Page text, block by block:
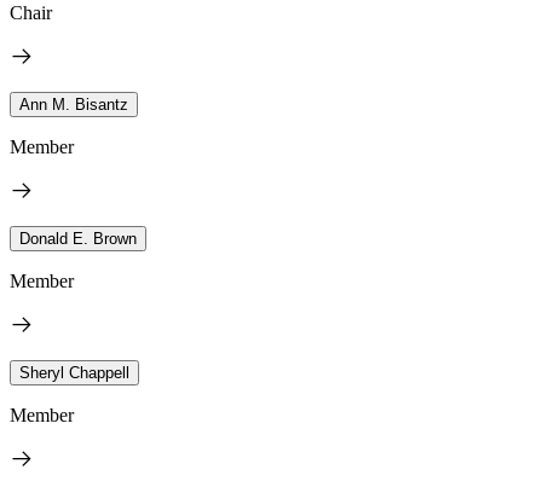
Chair
Ann M. Bisantz
Member
Donald E. Brown
Member
Sheryl Chappell
Member